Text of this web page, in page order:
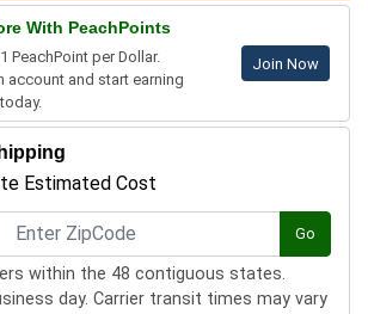
With PeachPoints
PeachPoint per Dollar.
account and start earning
Join Now
Estimated Cost
Go
within the 48 contiguous states.
day. Carrier transit times may vary